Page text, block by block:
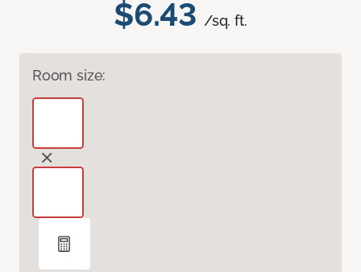
$6.43 /sq. ft.
Room size: